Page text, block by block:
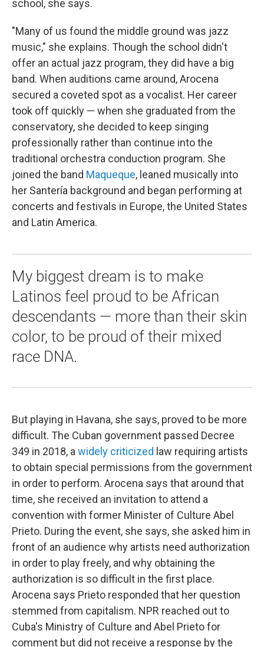
school, she says.
"Many of us found the middle ground was jazz
music," she explains. Though the school didn't
offer an actual jazz program, they did have a big
band. When auditions came around, Arocena
secured a coveted spot as a vocalist. Her career
took off quickly — when she graduated from the
conservatory, she decided to keep singing
professionally rather than continue into the
traditional orchestra conduction program. She
joined the band Maqueque, leaned musically into
her Santería background and began performing at
concerts and festivals in Europe, the United States
and Latin America.
My biggest dream is to make
Latinos feel proud to be African
descendants — more than their skin
color, to be proud of their mixed
race DNA.
But playing in Havana, she says, proved to be more
difficult. The Cuban government passed Decree
349 in 2018, awidely criticized law requiring artists
to obtain special permissions from the government
in order to perform. Arocena says that around that
time, she received an invitation to attend a
convention with former Minister of Culture Abel
Prieto. During the event, she says, she asked him in
front of an audience why artists need authorization
in order to play freely, and why obtaining the
authorization is so difficult in the first place.
Arocena says Prieto responded that her question
stemmed from capitalism. NPR reached out to
Cuba's Ministry of Culture and Abel Prieto for
comment but did not receive a response by the